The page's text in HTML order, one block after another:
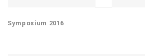
Symposium 2016